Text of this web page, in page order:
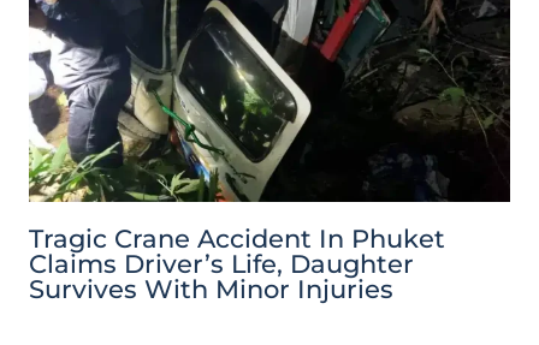
Tragic Crane Accident In Phuket
Claims Driver’s Life, Daughter
Survives With Minor Injuries